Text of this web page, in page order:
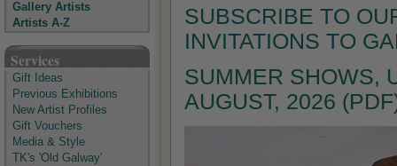
Gallery Artists
Artists A-Z
Services
Gift Ideas
Previous Exhibitions
New Artist Profiles
Gift Vouchers
Media & Style
TK's 'Old Galway'
SUBSCRIBE TO
INVITATIONS TO
SUMMER SHOWS,
AUGUST, 2026